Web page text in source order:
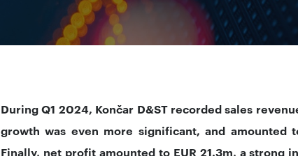
During Q1 2024, Končar D&ST recorded sales
growth was even more significant, and amounted
Finally, net profit amounted to EUR 21.3m, a strong